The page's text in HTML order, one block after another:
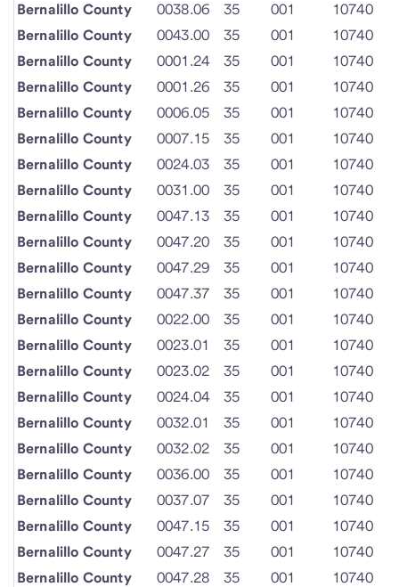
Bernalillo County
0038.06 35 001
10740
Bernalillo County
0043.00 35 001
10740
Bernalillo County
0001.24 35 001
10740
Bernalillo County
0001.26 35 001
10740
Bernalillo County
0006.05 35 001
10740
Bernalillo County
0007.15 35 001
10740
Bernalillo County
0024.03 35 001
10740
Bernalillo County
0031.00 35 001
10740
Bernalillo County
0047.13 35 001
10740
Bernalillo County
0047.20 35 001
10740
Bernalillo County
0047.29 35 001
10740
Bernalillo County
0047.37 35 001
10740
Bernalillo County
0022.00 35 001
10740
Bernalillo County
0023.01 35 001
10740
Bernalillo County
0023.02 35 001
10740
Bernalillo County
0024.04 35 001
10740
Bernalillo County
0032.01 35 001
10740
Bernalillo County
0032.02 35 001
10740
Bernalillo County
0036.00 35 001
10740
Bernalillo County
0037.07 35 001
10740
Bernalillo County
0047.15 35 001
10740
Bernalillo County
0047.27 35 001
10740
Bernalillo County
0047.28 35 001
10740